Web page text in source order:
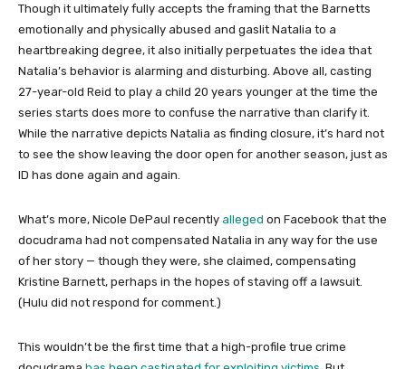
Though it ultimately fully accepts the framing that the Barnetts
emotionally and physically abused and gaslit Natalia to a
heartbreaking degree, it also initially perpetuates the idea that
Natalia’s behavior is alarming and disturbing. Above all, casting
27-year-old Reid to play a child 20 years younger at the time the
series starts does more to confuse the narrative than clarify it.
While the narrative depicts Natalia as finding closure, it’s hard not
to see the show leaving the door open for another season, just as
ID has done again and again.
What’s more, Nicole DePaul recently alleged on Facebook that the
docudrama had not compensated Natalia in any way for the use
of her story — though they were, she claimed, compensating
Kristine Barnett, perhaps in the hopes of staving off a lawsuit.
(Hulu did not respond for comment.)
This wouldn’t be the first time that a high-profile true crime